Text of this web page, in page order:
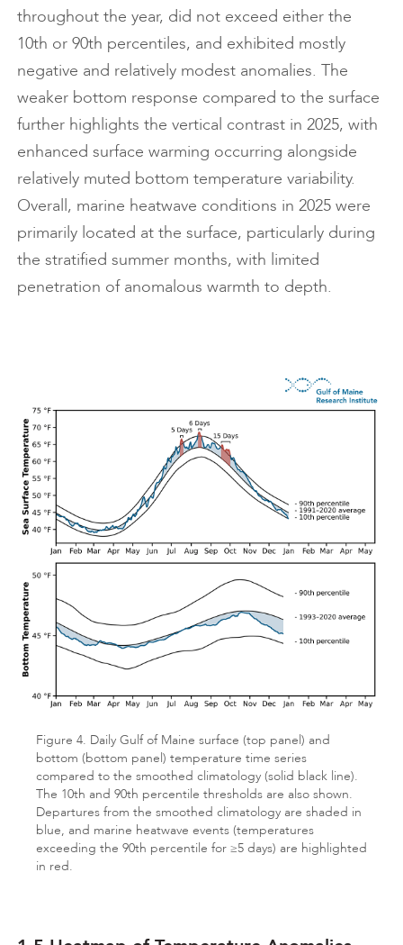
throughout the year, did not exceed either the
10th or 90th percentiles, and exhibited mostly
negative and relatively modest anomalies. The
weaker bottom response compared to the surface
further highlights the vertical contrast in 2025, with
enhanced surface warming occurring alongside
relatively muted bottom temperature variability.
Overall, marine heatwave conditions in 2025 were
primarily located at the surface, particularly during
the stratified summer months, with limited
penetration of anomalous warmth to depth.
Figure 4. Daily Gulf of Maine surface (top panel) and
bottom (bottom panel) temperature time series
compared to the smoothed climatology (solid black line).
The 10th and 90th percentile thresholds are also shown.
Departures from the smoothed climatology are shaded in
blue, and marine heatwave events (temperatures
exceeding the 90th percentile for ≥5 days) are highlighted
in red.